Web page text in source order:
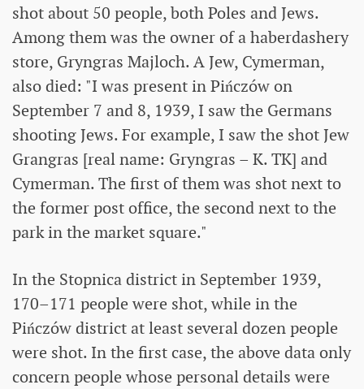
shot about 50 people, both Poles and Jews.
Among them was the owner of a haberdashery
store, Gryngras Majloch. A Jew, Cymerman,
also died: "I was present in Pińczów on
September 7 and 8, 1939, I saw the Germans
shooting Jews. For example, I saw the shot Jew
Grangras [real name: Gryngras – K. TK] and
Cymerman. The first of them was shot next to
the former post office, the second next to the
park in the market square."
In the Stopnica district in September 1939,
170–171 people were shot, while in the
Pińczów district at least several dozen people
were shot. In the first case, the above data only
concern people whose personal details were